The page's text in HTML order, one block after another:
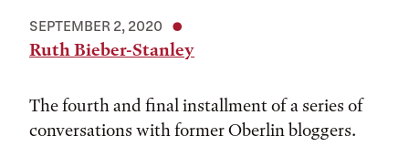
SEPTEMBER 2, 2020
Ruth Bieber-Stanley
The fourth and final installment of a series of
conversations with former Oberlin bloggers.